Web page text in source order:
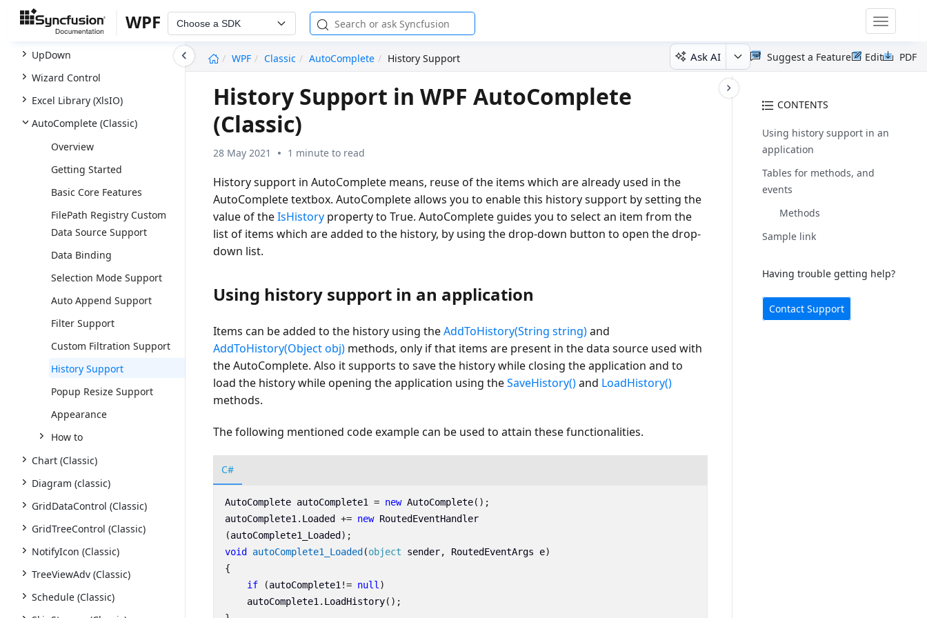
WPF Choose a SDK
Toggle
WPF
Classic AutoComplete History Support Ask AI PDF
Edit
Suggest a Feature
SfTreeNavigator
SfTreeView
UpDown
Wizard Control
Excel Library (XlsIO)
AutoComplete (Classic)
Overview
Getting Started
Basic Core Features
FilePath Registry Custom
Data Source Support
Data Binding
Selection Mode Support
Auto Append Support
Filter Support
Custom Filtration Support
History Support
Popup Resize Support
Appearance
How to
Chart (Classic)
Diagram (classic)
GridDataControl (Classic)
GridTreeControl (Classic)
NotifyIcon (Classic)
TreeViewAdv (Classic)
Schedule (Classic)
CONTENTS
Using history support in an
application
Tables for methods, and
events
Methods
Sample link
Having trouble getting help?
Contact Support
History Support in WPF AutoComplete
(Classic)
28 May 2021 1 minute to read
History support in AutoComplete means, reuse of the items which are already used in the
AutoComplete textbox. AutoComplete allows you to enable this history support by setting the
value of theIsHistory property to True. AutoComplete guides you to select an item from the
list of items which are added to the history, by using the drop-down button to open the drop-
down list.
Using history support in an application
Items can be added to the history using theAddToHistory(String string)and
AddToHistory(Object obj) methods, only if that items are present in the data source used with
the AutoComplete. Also it supports to save the history while closing the application and to
load the history while opening the application using theSaveHistory()and LoadHistory()
methods.
The following mentioned code example can be used to attain these functionalities.
C#
AutoComplete autoComplete1 = new AutoComplete();
autoComplete1 . Loaded += new RoutedEventHandler
(autoComplete1_Loaded );
void
autoComplete1_Loaded (object sender, RoutedEventArgs e)
{
if
(autoComplete1 != null )
autoComplete1 . LoadHistory();
undefined